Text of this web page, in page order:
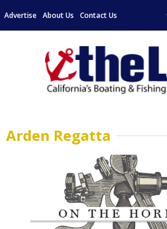
Advertise About Us Contact Us
Arden Regatta